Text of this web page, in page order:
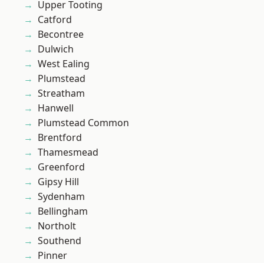
Upper Tooting
Catford
Becontree
Dulwich
West Ealing
Plumstead
Streatham
Hanwell
Plumstead Common
Brentford
Thamesmead
Greenford
Gipsy Hill
Sydenham
Bellingham
Northolt
Southend
Pinner